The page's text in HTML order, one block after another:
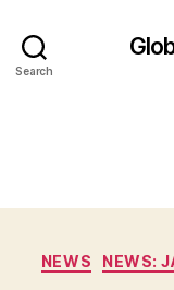
Search
NEWS NEWS: